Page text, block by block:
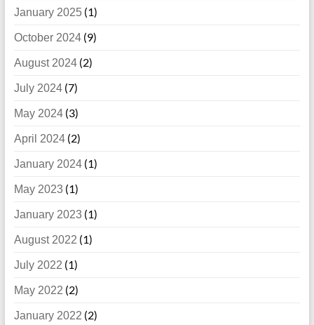
January 2025(1)
October 2024(9)
August 2024(2)
July 2024(7)
May 2024(3)
April 2024(2)
January 2024(1)
May 2023 (1)
January 2023 (1)
August 2022 (1)
July 2022 (1)
May 2022 (2)
January 2022 (2)